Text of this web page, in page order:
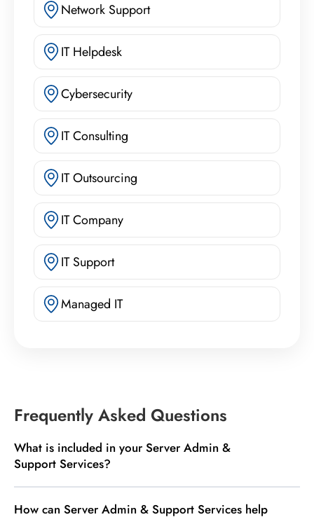
Network Support
IT Helpdesk
Cybersecurity
IT Consulting
IT Outsourcing
IT Company
IT Support
Managed IT
Frequently Asked Questions
What is included in your Server Admin &
Support Services?
How can Server Admin & Support Services help